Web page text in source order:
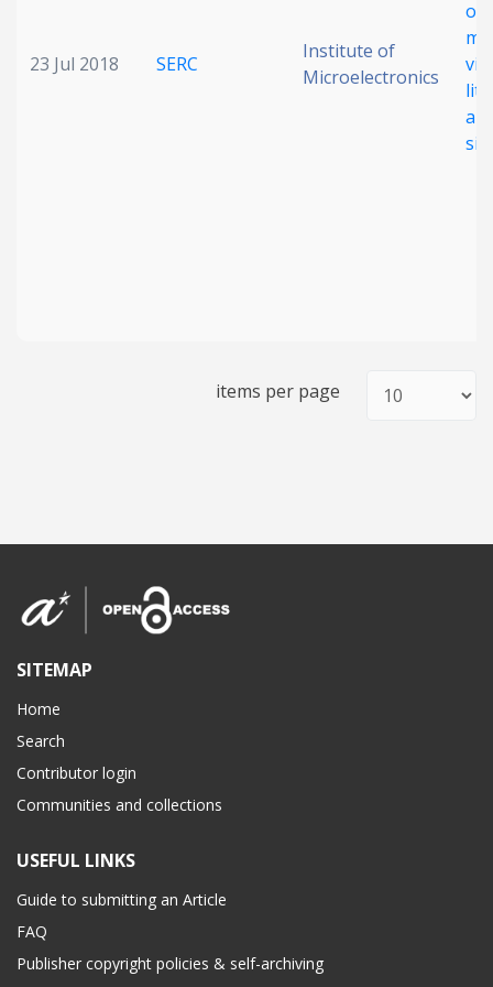
23 Jul 2018 SERC
Institute of
Microelectronics
of
a
items per page
SITEMAP
Home
Search
Contributor login
Communities and collections
USEFUL LINKS
Guide to submitting an Article
FAQ
Publisher copyright policies & self-archiving